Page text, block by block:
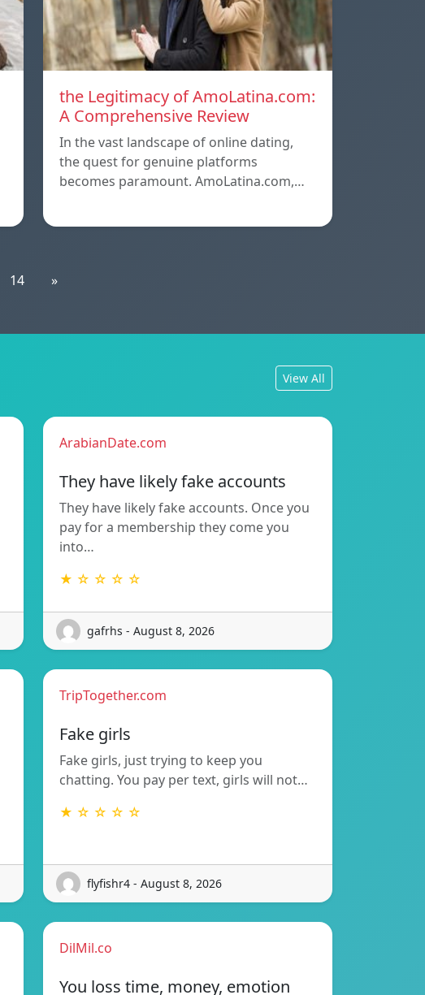
the Legitimacy of AmoLatina.com:
A Comprehensive Review
In the vast landscape of online dating,
the quest for genuine platforms
becomes paramount. AmoLatina.com,…
14 »
View All
ArabianDate.com
They have likely fake accounts
They have likely fake accounts. Once you
pay for a membership they come you
into…
★ ☆ ☆ ☆ ☆
gafrhs - August 8, 2026
TripTogether.com
Fake girls
Fake girls, just trying to keep you
chatting. You pay per text, girls will not…
★ ☆ ☆ ☆ ☆
flyfishr4 - August 8, 2026
DilMil.co
You loss time, money, emotion